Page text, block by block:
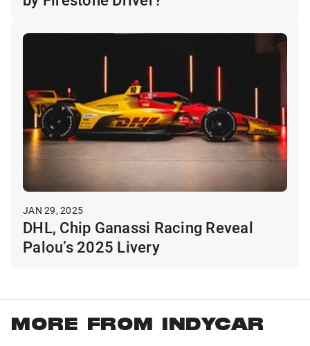
JAN 29, 2025
DHL, Chip Ganassi Racing Reveal
Palou’s 2025 Livery
MORE FROM INDYCAR